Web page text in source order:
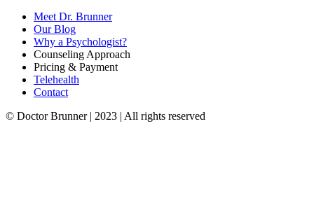
Meet Dr. Brunner
Our Blog
Why a Psychologist?
Counseling Approach
Pricing & Payment
Telehealth
Contact
© Doctor Brunner | 2023 | All rights reserved